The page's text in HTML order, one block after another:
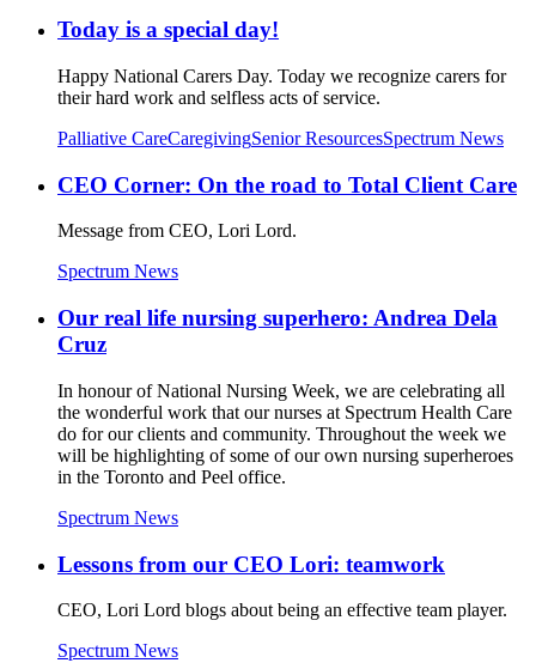
Today is a special day!
Happy National Carers Day. Today we recognize carers for
their hard work and selfless acts of service.
Palliative CareCaregivingSenior ResourcesSpectrum News
CEO Corner: On the road to Total Client Care
Message from CEO, Lori Lord.
Spectrum News
Our real life nursing superhero: Andrea Dela
Cruz
In honour of National Nursing Week, we are celebrating all
the wonderful work that our nurses at Spectrum Health Care
do for our clients and community. Throughout the week we
will be highlighting of some of our own nursing superheroes
in the Toronto and Peel office.
Spectrum News
Lessons from our CEO Lori: teamwork
CEO, Lori Lord blogs about being an effective team player.
Spectrum News